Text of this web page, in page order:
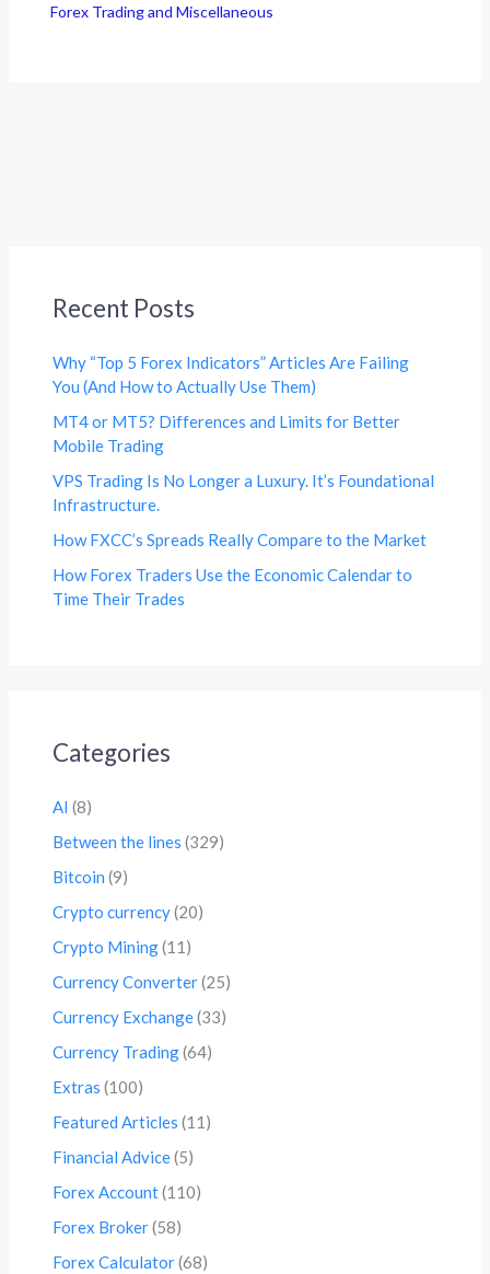
Forex Trading and Miscellaneous
Recent Posts
Why “Top 5 Forex Indicators” Articles Are Failing
You (And How to Actually Use Them)
MT4 or MT5? Differences and Limits for Better
Mobile Trading
VPS Trading Is No Longer a Luxury. It’s Foundational
Infrastructure.
How FXCC’s Spreads Really Compare to the Market
How Forex Traders Use the Economic Calendar to
Time Their Trades
Categories
AI (8)
Between the lines (329)
Bitcoin (9)
Crypto currency(20)
Crypto Mining(11)
Currency Converter(25)
Currency Exchange(33)
Currency Trading(64)
Extras (100)
Featured Articles (11)
Financial Advice(5)
Forex Account(110)
Forex Broker(58)
Forex Calculator(68)